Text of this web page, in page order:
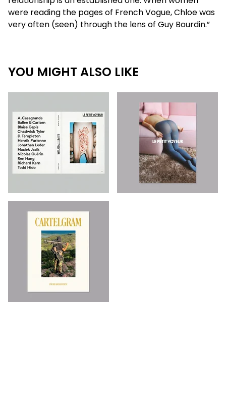
were reading the pages of French Vogue, Chloe was
very often (seen) through the lens of Guy Bourdin.”
YOU MIGHT ALSO LIKE